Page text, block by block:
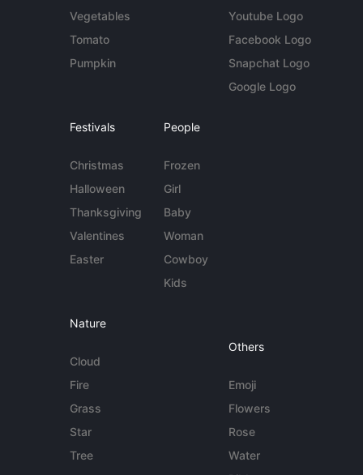
Vegetables
Tomato
Pumpkin
Youtube Logo
Facebook Logo
Snapchat Logo
Google Logo
Festivals
Christmas
Halloween
Thanksgiving
Valentines
Easter
People
Frozen
Girl
Baby
Woman
Cowboy
Kids
Nature
Cloud
Fire
Grass
Star
Tree
Others
Emoji
Flowers
Rose
Water